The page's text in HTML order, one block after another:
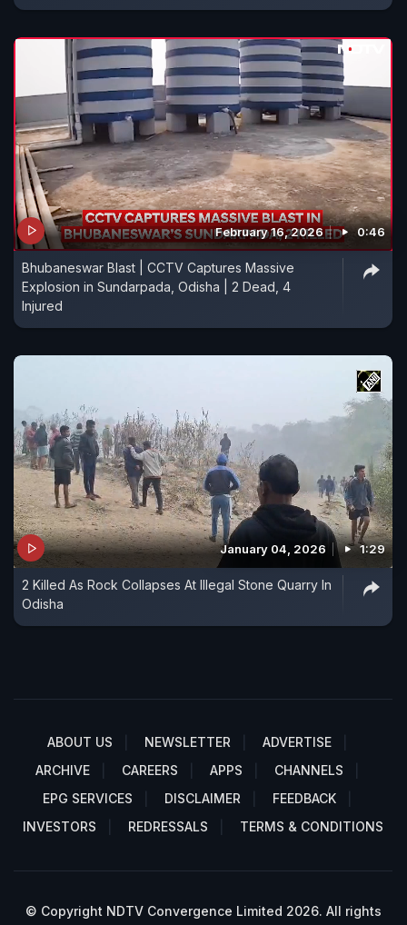
February 16, 2026 0:46
Bhubaneswar Blast | CCTV Captures Massive
Explosion in Sundarpada, Odisha | 2 Dead, 4
Injured
January 04, 2026 1:29
2 Killed As Rock Collapses At Illegal Stone Quarry In
Odisha
ABOUT US NEWSLETTER
ADVERTISE
ARCHIVE
CAREERS APPS
CHANNELS
EPG SERVICES
DISCLAIMER
FEEDBACK
INVESTORS
REDRESSALS TERMS & CONDITIONS
© Copyright NDTV Convergence Limited 2026. All rights